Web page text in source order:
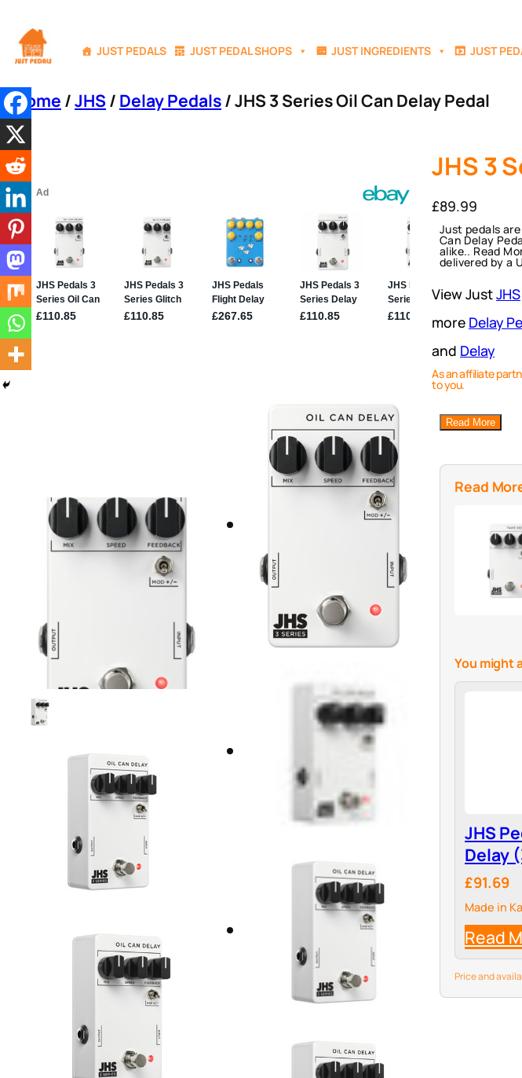
to
content
JUST PEDALS JUST PEDAL SHOPS JUST INGREDIENTS JUST
Home /JHS / Delay Pedals/ JHS 3 Series Oil Can Delay Pedal
JHS 3
£89.99
Just pedals
Can Delay
alike.. Read
delivered by a
View JustJHS
more Delay
and Delay
As an affiliate
to you.
Read More
Read
You might
JHS
Delay
£91.69
Made in
Read
Price and